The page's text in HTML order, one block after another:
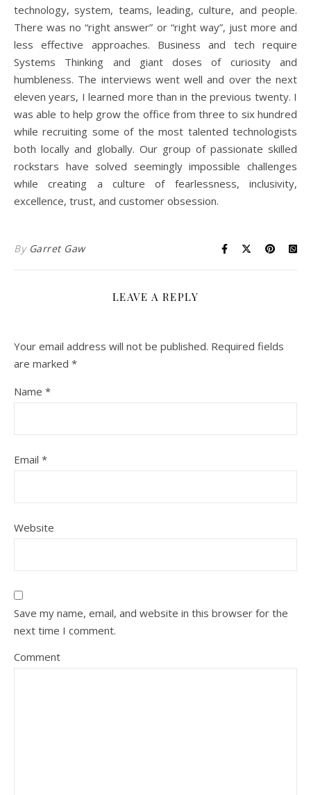
technology, system, teams, leading, culture, and people.
There was no “right answer” or “right way”, just more and
less effective approaches. Business and tech require
Systems Thinking and giant doses of curiosity and
humbleness. The interviews went well and over the next
eleven years, I learned more than in the previous twenty. I
was able to help grow the office from three to six hundred
while recruiting some of the most talented technologists
both locally and globally. Our group of passionate skilled
rockstars have solved seemingly impossible challenges
while creating a culture of fearlessness, inclusivity,
excellence, trust, and customer obsession.
By Garret Gaw
LEAVE A REPLY
Your email address will not be published. Required fields
are marked *
Name *
Email *
Website
Save my name, email, and website in this browser for the
next time I comment.
Comment